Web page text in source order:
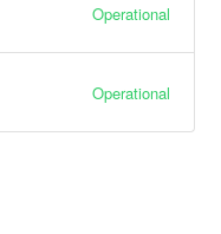
Operational
Operational